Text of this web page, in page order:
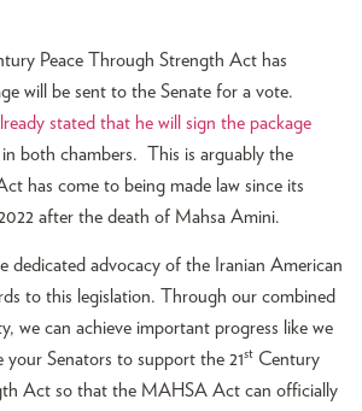
Peace Through Strength Act has
will be sent to the Senate for a vote.
stated that he will sign the package
in both chambers. This is arguably the
has come to being made law since its
after the death of Mahsa Amini.
dedicated advocacy of the Iranian American
to this legislation. Through our combined
we can achieve important progress like we
your Senators to support the 21st Century
Act so that the MAHSA Act can officially